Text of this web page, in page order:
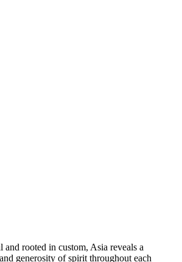
rooted in custom, Asia reveals a
generosity of spirit throughout each